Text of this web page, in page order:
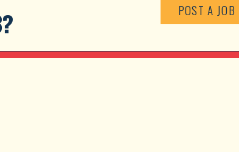
POST A JOB